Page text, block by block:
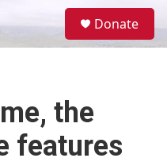
Donate
the
features